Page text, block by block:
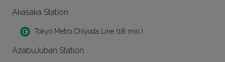
Akasaka Station
Tokyo Metro Chiyoda Line (18 min.)
AzabuJuban Station